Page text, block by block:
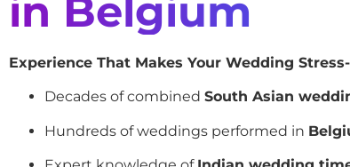
in Belgium
Experience That Makes Your Wedding
Decades of combined South Asian
Hundreds of weddings performed in